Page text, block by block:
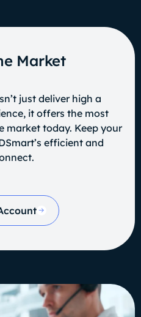
Market
just deliver high a
it offers the most
market today. Keep your
efficient and